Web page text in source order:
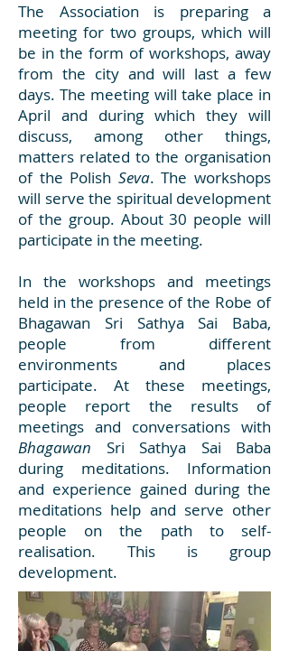
The Association is preparing a
meeting for two groups, which will
be in the form of workshops, away
from the city and will last a few
days. The meeting will take place in
April and during which they will
discuss, among other things,
matters related to the organisation
of the Polish Seva. The workshops
will serve the spiritual development
of the group. About 30 people will
participate in the meeting.
In the workshops and meetings
held in the presence of the Robe of
Bhagawan Sri Sathya Sai Baba,
people from different
environments and places
participate. At these meetings,
people report the results of
meetings and conversations with
Bhagawan Sri Sathya Sai Baba
during meditations. Information
and experience gained during the
meditations help and serve other
people on the path to self-
realisation. This is group
development.